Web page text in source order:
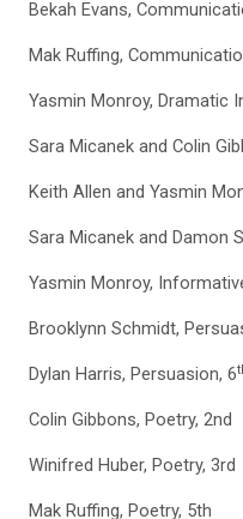
Bekah Evans,
Mak Ruffing,
Yasmin Monroy, Dramatic
Sara Micanek and Colin
Keith Allen and Yasmin
Sara Micanek and Damon
Yasmin Monroy,
Brooklynn Schmidt,
Dylan Harris, Persuasion, 6
Colin Gibbons, Poetry, 2nd
Winifred Huber, Poetry, 3rd
Mak Ruffing, Poetry, 5th